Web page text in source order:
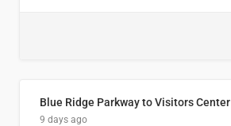
Blue Ridge Parkway to Visitors Center
9 days ago